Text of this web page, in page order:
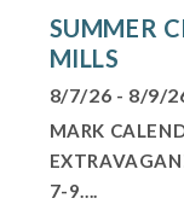
SUMMER
MILLS
8/7/26 - 8/9/
MARK
7-9....